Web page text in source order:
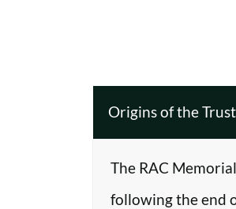
Origins of the Trust
The RAC
following the end